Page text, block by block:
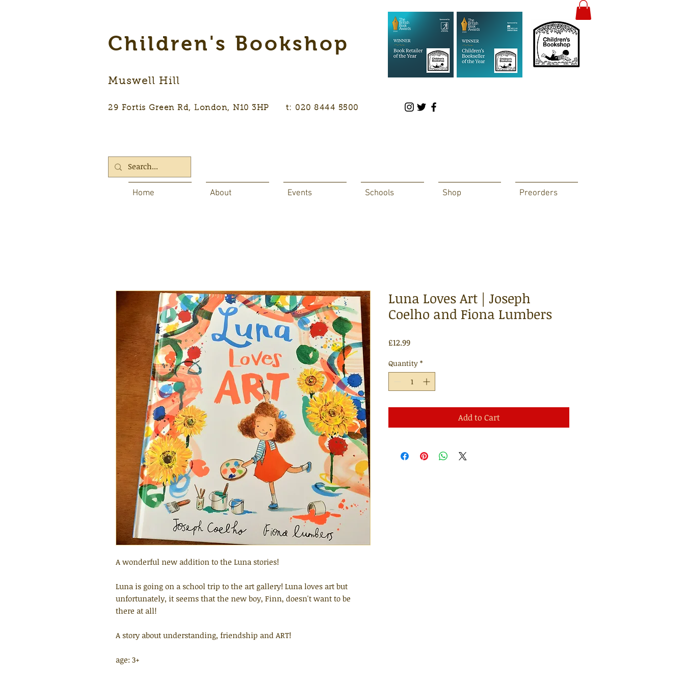
Children's Bookshop
Muswell Hill
29 Fortis Green Rd, London, N10 3HP t: 020 8444 5500
Home About Events Schools Shop Preorders
A wonderful new addition to the Luna stories!
Luna is going on a school trip to the art gallery! Luna loves art but
unfortunately, it seems that the new boy, Finn, doesn't want to be
there at all!
A story about understanding, friendship and ART!
age: 3+
Luna Loves Art | Joseph
Coelho and Fiona Lumbers
£12.99Price
Quantity *
Add to Cart